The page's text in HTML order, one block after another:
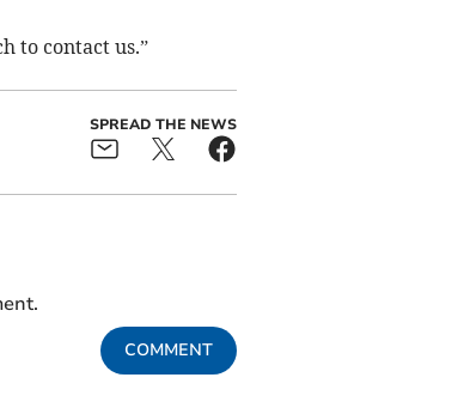
to contact us.”
SPREAD THE NEWS
COMMENT